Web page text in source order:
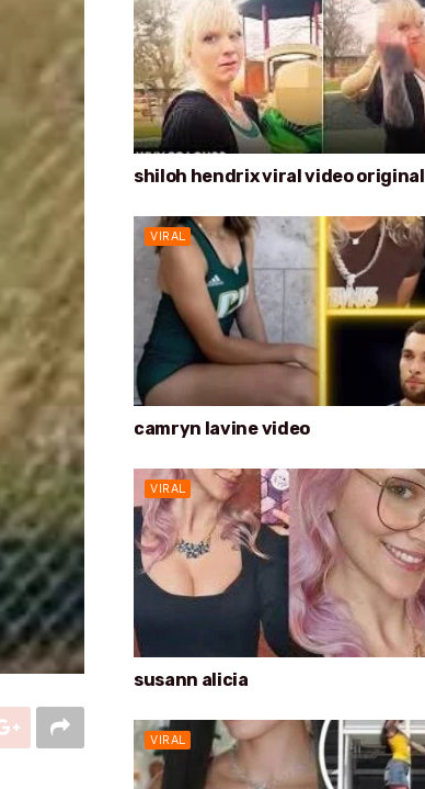
shiloh hendrix viral video original
VIRAL
camryn lavine video
VIRAL
susann alicia
VIRAL